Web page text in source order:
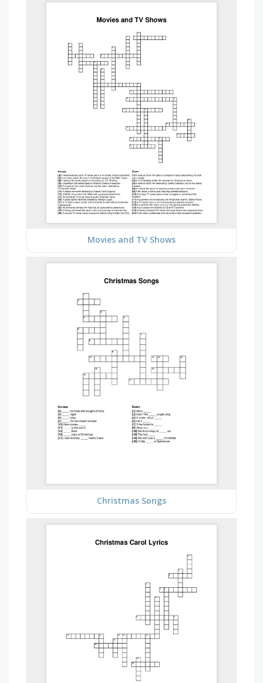
Movies and TV Shows
Christmas Songs